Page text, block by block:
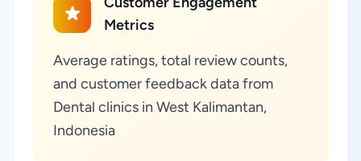
Metrics
Average ratings, total review counts,
and customer feedback data from
Dental clinics in West Kalimantan,
Indonesia